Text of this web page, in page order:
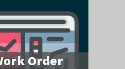
Order